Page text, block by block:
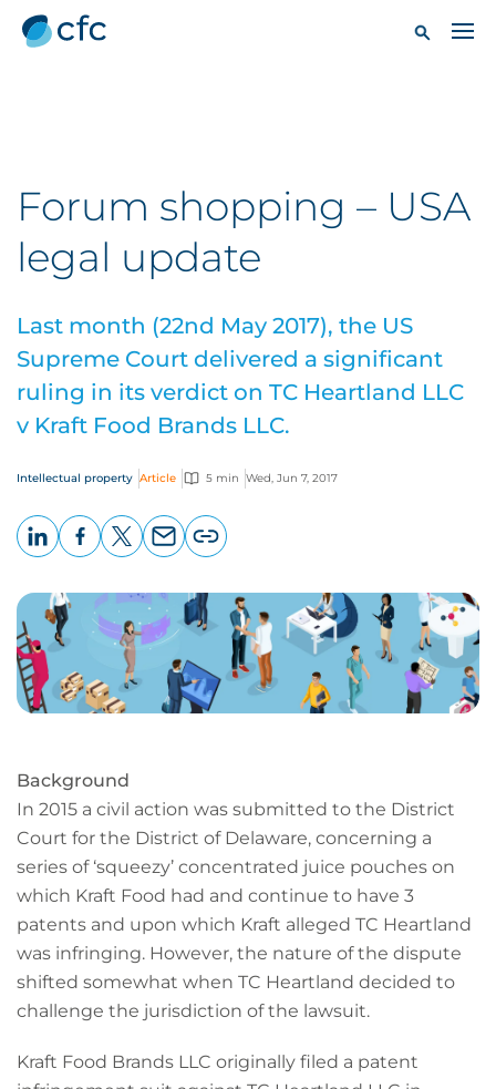
Forum shopping – USA
legal update
Last month (22nd May 2017), the US
Supreme Court delivered a significant
ruling in its verdict on TC Heartland LLC
v Kraft Food Brands LLC.
Intellectual property Article 5 min Wed, Jun 7, 2017
page
URL
Background
In 2015 a civil action was submitted to the District
Court for the District of Delaware, concerning a
series of ‘squeezy’ concentrated juice pouches on
which Kraft Food had and continue to have 3
patents and upon which Kraft alleged TC Heartland
was infringing. However, the nature of the dispute
shifted somewhat when TC Heartland decided to
challenge the jurisdiction of the lawsuit.
Kraft Food Brands LLC originally filed a patent